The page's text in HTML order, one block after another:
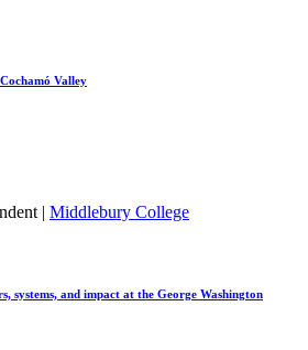
Valley
| Middlebury College
systems, and impact at the George Washington